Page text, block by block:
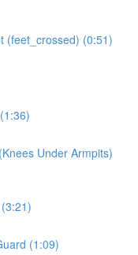
(feet_crossed) (0:51)
Under Armpits)
(1:09)